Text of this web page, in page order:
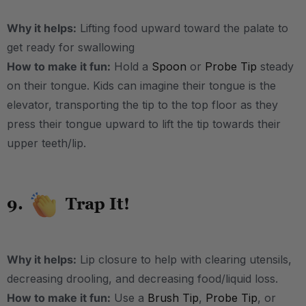
Why it helps: Lifting food upward toward the palate to
get ready for swallowing
How to make it fun: Hold a Spoon or Probe Tip steady
on their tongue. Kids can imagine their tongue is the
elevator, transporting the tip to the top floor as they
press their tongue upward to lift the tip towards their
upper teeth/lip.
9. Trap It!
Why it helps: Lip closure to help with clearing utensils,
decreasing drooling, and decreasing food/liquid loss.
How to make it fun: Use a Brush Tip, Probe Tip, or